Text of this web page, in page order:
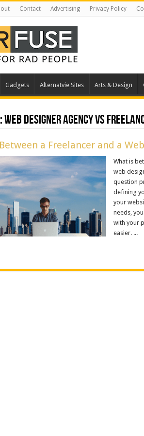
Contact Advertising Privacy Policy
Gadgets Alternatvie Sites Arts & Design
web designer agency vs
a Freelancer and a
What is
web
question
defining
your
needs,
with your
easier. ...